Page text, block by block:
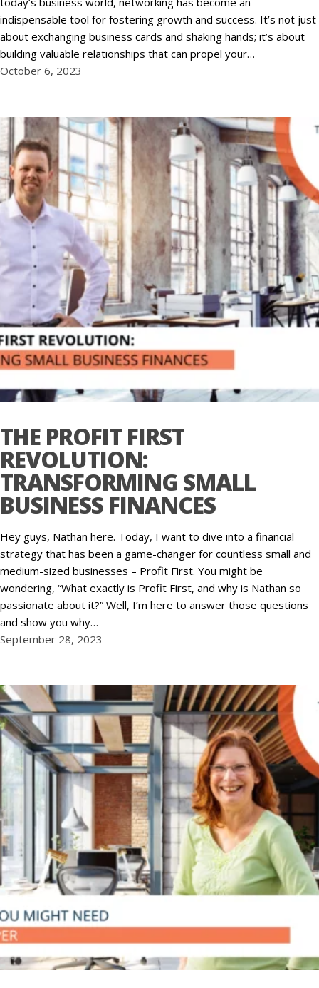
indispensable tool for fostering growth and success. It’s not just
about exchanging business cards and shaking hands; it’s about
building valuable relationships that can propel your…
October 6, 2023
THE PROFIT FIRST
REVOLUTION:
TRANSFORMING SMALL
BUSINESS FINANCES
Hey guys, Nathan here. Today, I want to dive into a financial
strategy that has been a game-changer for countless small and
medium-sized businesses – Profit First. You might be
wondering, “What exactly is Profit First, and why is Nathan so
passionate about it?” Well, I’m here to answer those questions
and show you why…
September 28, 2023